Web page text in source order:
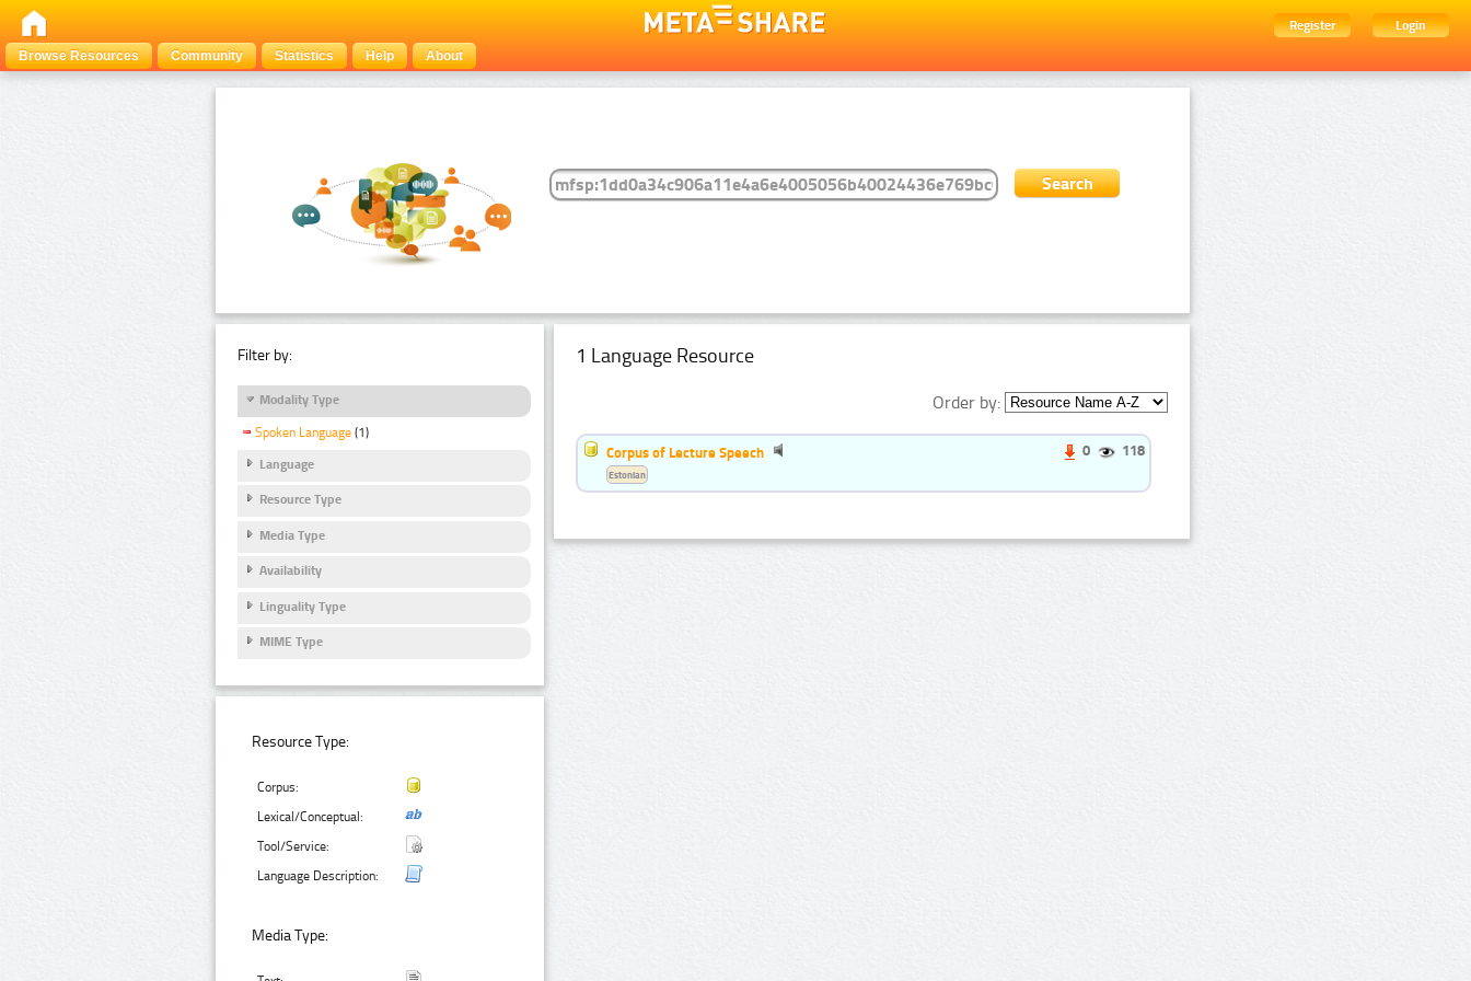
Register
Login
Browse Resources
Community Statistics Help About
Filter by:
Modality Type
Spoken Language (1)
Language
Resource Type
Media Type
Availability
Linguality Type
MIME Type
Resource Type:
Corpus:
Lexical/Conceptual:
Tool/Service:
Language Description:
Media Type:
1 Language Resource
Order by:
Corpus of Lecture Speech 0 118
Estonian